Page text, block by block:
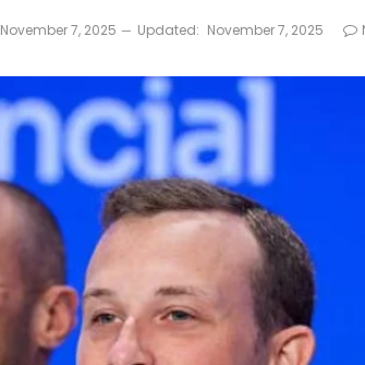
November 7, 2025 Updated: November 7, 2025